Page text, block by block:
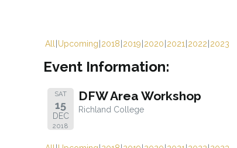
All Upcoming 2018 2019 2020 2021 2022 2023
Event Information:
SAT
15
DEC
2018
DFW Area Workshop
Richland College